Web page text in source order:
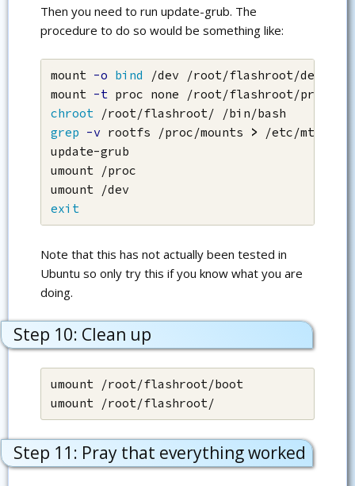
Then you need to run update-grub. The
procedure to do so would be something like:
mount -o bind
/dev /root/flashroot/dev
mount -t
chroot
grep -v rootfs /proc/mounts > /etc/mtab
update-grub
umount /proc
exit
Note that this has not actually been tested in
Ubuntu so only try this if you know what you are
doing.
Step 10: Clean up
umount /root/flashroot/boot
umount /root/flashroot/
Step 11: Pray that everything worked